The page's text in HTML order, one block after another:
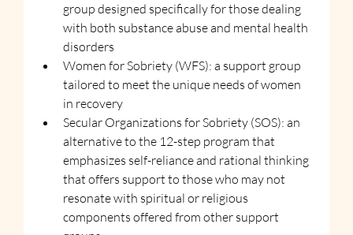
group designed specifically for those dealing
with both substance abuse and mental health
disorders
Women for Sobriety (WFS): a support group
tailored to meet the unique needs of women
in recovery
Secular Organizations for Sobriety (SOS): an
alternative to the 12-step program that
emphasizes self-reliance and rational thinking
that offers support to those who may not
resonate with spiritual or religious
components offered from other support